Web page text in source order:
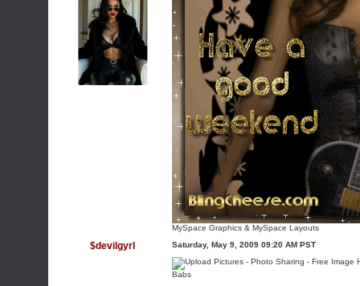
MySpace Graphics & MySpace Layouts
$devilgyrl Saturday, May 9, 2009 09:20 AM PST
Babs